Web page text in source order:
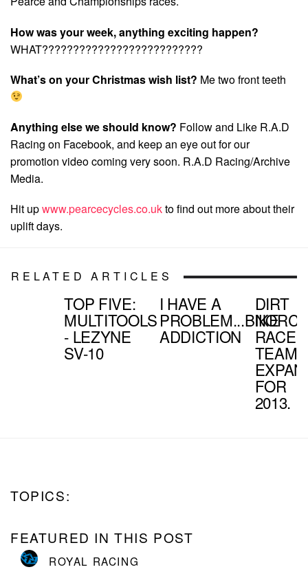
How was your week, anything exciting happen?
WHAT??????????????????????????
What’s on your Christmas wish list? Me two front teeth
Anything else we should know? Follow and Like R.A.D
Racing on Facebook, and keep an eye out for our
promotion video coming very soon. R.A.D Racing/Archive
Media.
Hit upwww.pearcecycles.co.ukto find out more about their
uplift days.
RELATED ARTICLES
TOP FIVE:
MULTITOOLS
- LEZYNE
SV-10
I HAVE A
PROBLEM...BIKE
ADDICTION
DIRT
RACE
TEAM
FOR
2013.
TOPICS:
FEATURED IN THIS POST
ROYAL RACING